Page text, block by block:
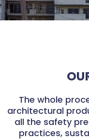
The whole
architectural
all the safety
practices,